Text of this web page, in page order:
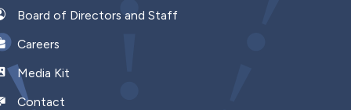
Board of Directors and Staff
Careers
Media Kit
Contact